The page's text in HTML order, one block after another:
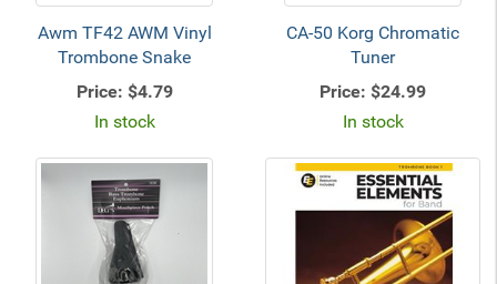
Awm TF42 AWM Vinyl
Trombone Snake
Price: $4.79
In stock
CA-50 Korg Chromatic
Tuner
Price: $24.99
In stock